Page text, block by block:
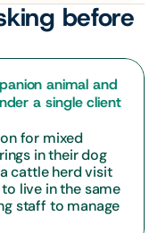
before
animal and
a single client
for mixed
in their dog
cattle herd visit
live in the same
staff to manage